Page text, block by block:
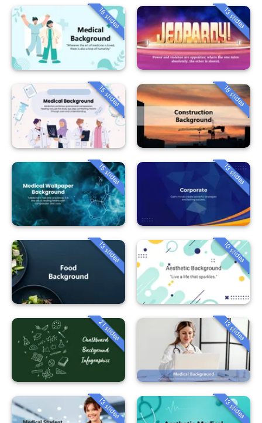
18 slides 13 slides
15 slides 18 slides
15 slides 13 slides
13 slides 10 slides
21 slides 13 slides
13 slides 13 slides